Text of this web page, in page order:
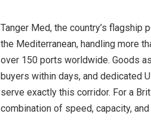
Tanger Med, the country’s flagship
the Mediterranean, handling more
over 150 ports worldwide. Goods
buyers within days, and dedicated
serve exactly this corridor. For a
combination of speed, capacity,